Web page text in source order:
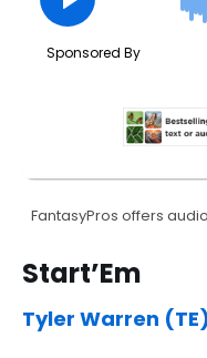
FantasyPros offers
Start’Em
Tyler Warren